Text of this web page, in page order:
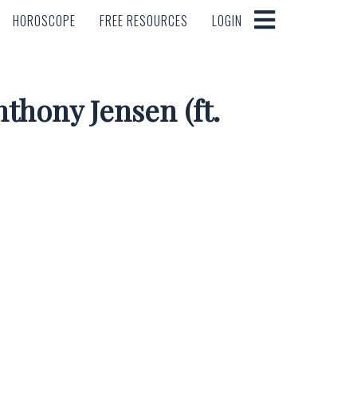
HOROSCOPE FREE RESOURCES LOGIN
HOROSCOPE FREE RESOURCES LOGIN
Jensen (ft.